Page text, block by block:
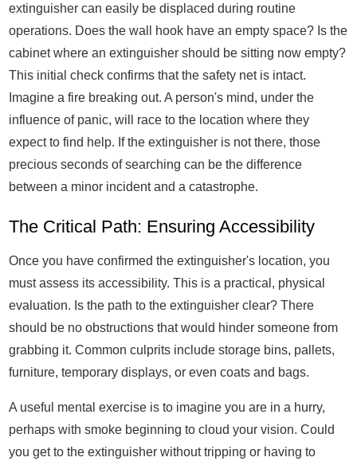
extinguisher can easily be displaced during routine
operations. Does the wall hook have an empty space? Is the
cabinet where an extinguisher should be sitting now empty?
This initial check confirms that the safety net is intact.
Imagine a fire breaking out. A person's mind, under the
influence of panic, will race to the location where they
expect to find help. If the extinguisher is not there, those
precious seconds of searching can be the difference
between a minor incident and a catastrophe.
The Critical Path: Ensuring Accessibility
Once you have confirmed the extinguisher's location, you
must assess its accessibility. This is a practical, physical
evaluation. Is the path to the extinguisher clear? There
should be no obstructions that would hinder someone from
grabbing it. Common culprits include storage bins, pallets,
furniture, temporary displays, or even coats and bags.
A useful mental exercise is to imagine you are in a hurry,
perhaps with smoke beginning to cloud your vision. Could
you get to the extinguisher without tripping or having to